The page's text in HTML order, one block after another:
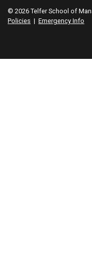
© 2026 Telfer School of
Policies | Emergency Info